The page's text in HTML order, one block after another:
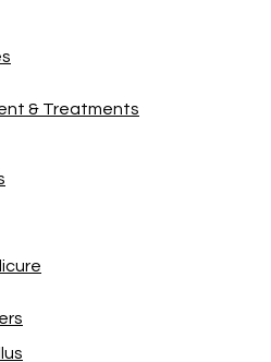
& Treatments